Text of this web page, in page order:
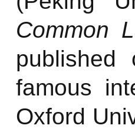
Common
published
famous
Oxford